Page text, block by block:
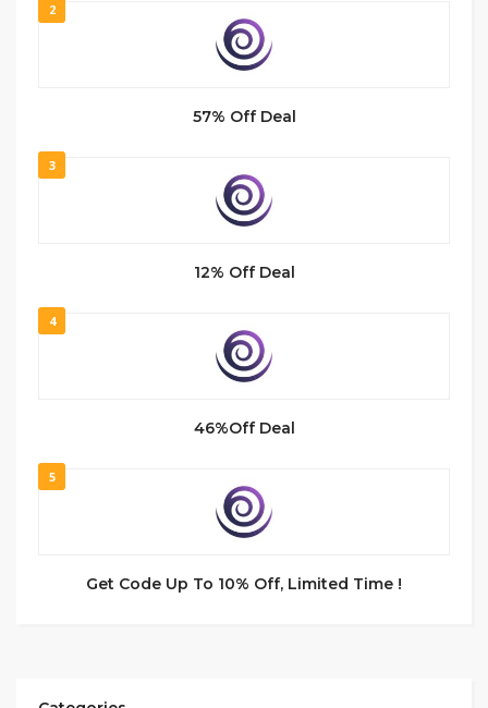
2
57% Off Deal
3
12% Off Deal
4
46%Off Deal
5
Get Code Up To 10% Off, Limited Time !